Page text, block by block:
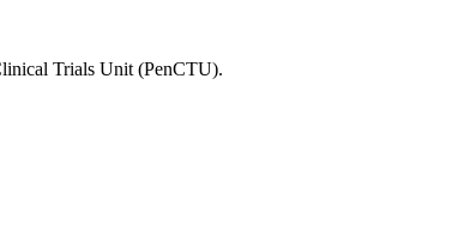
Trials Unit (PenCTU).